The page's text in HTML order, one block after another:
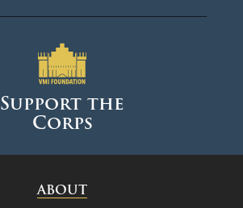
Support the
Corps
ABOUT